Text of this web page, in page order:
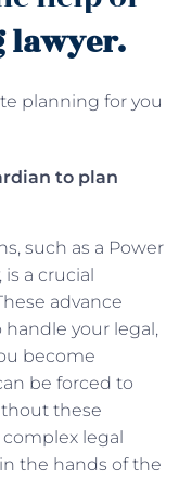
lawyer.
planning for you
to plan
such as a Power
is a crucial
advance
your legal,
become
be forced to
these
legal
the hands of the